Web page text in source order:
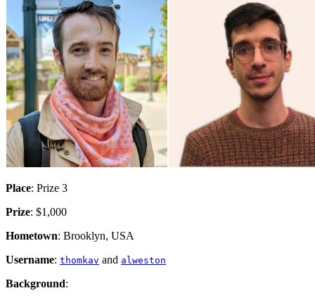
Place: Prize 3
Prize: $1,000
Hometown: Brooklyn, USA
Username: thomkav and alweston
Background: